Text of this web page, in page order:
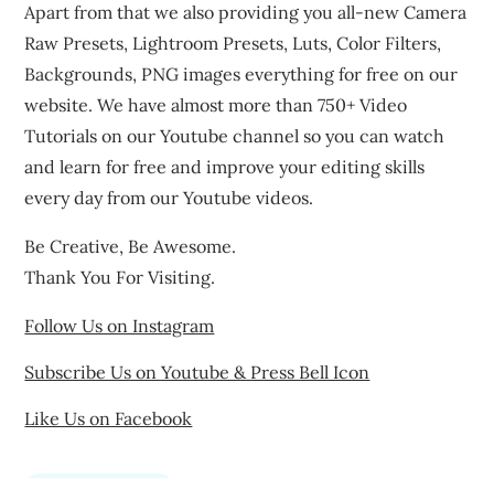
Apart from that we also providing you all-new Camera
Raw Presets, Lightroom Presets, Luts, Color Filters,
Backgrounds, PNG images everything for free on our
website. We have almost more than 750+ Video
Tutorials on our Youtube channel so you can watch
and learn for free and improve your editing skills
every day from our Youtube videos.
Be Creative, Be Awesome.
Thank You For Visiting.
Follow Us on Instagram
Subscribe Us on Youtube & Press Bell Icon
Like Us on Facebook